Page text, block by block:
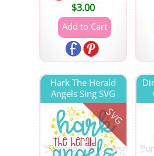
$3.00
SVG
Hark The Herald
Angels Sing SVG